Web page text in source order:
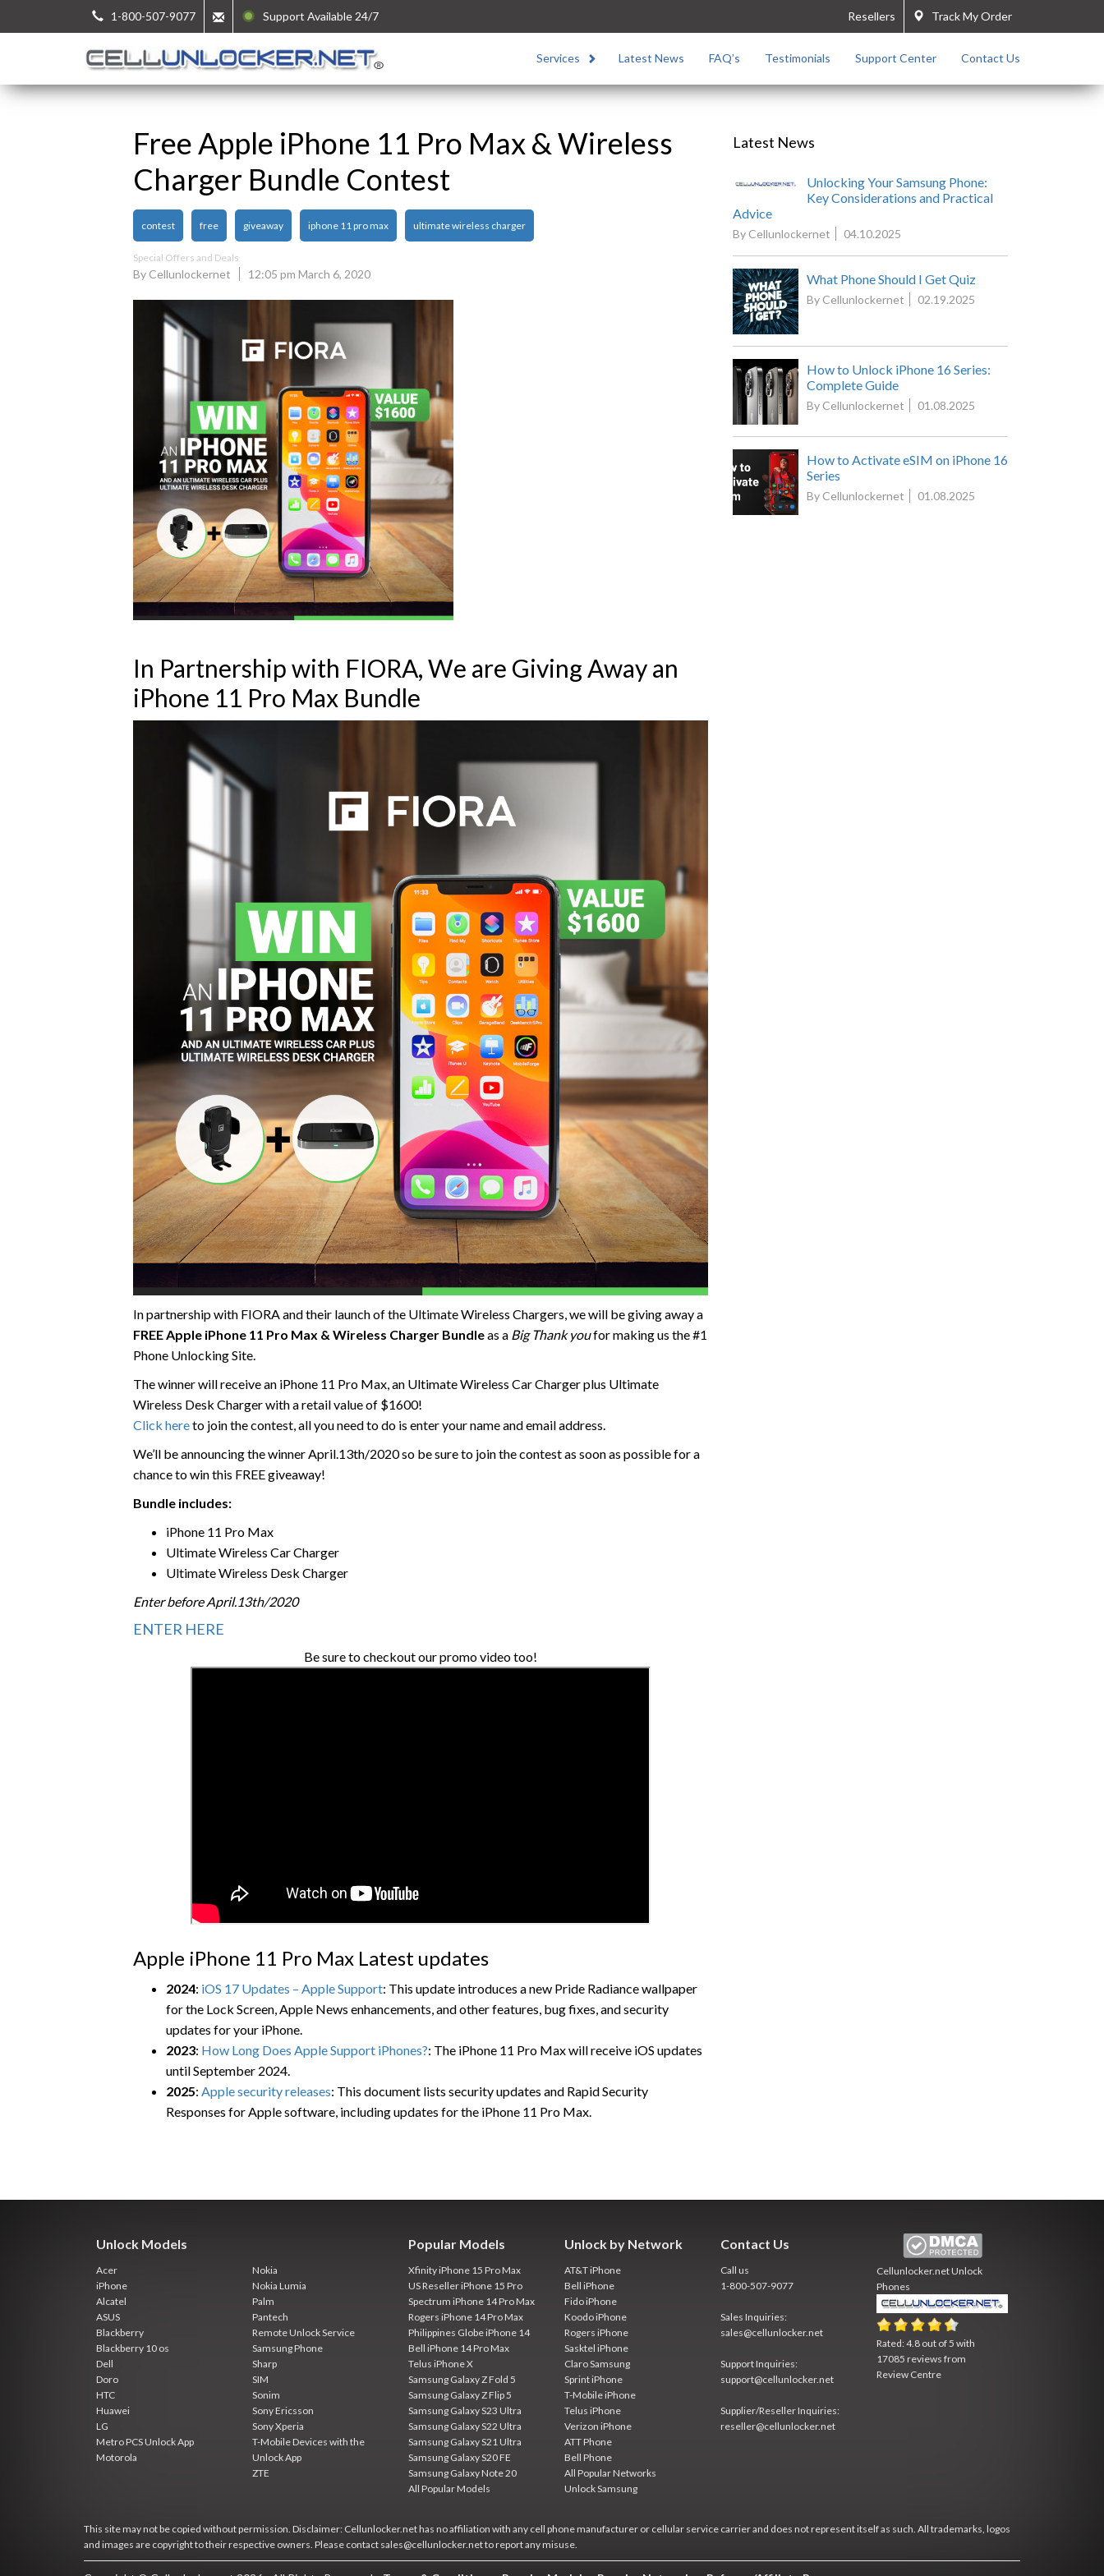
1-800-507-9077 Support Available 24/7 Track My Order
Resellers
Services Latest News FAQ’s Testimonials Support Center Contact Us
Free Apple iPhone 11 Pro Max & Wireless
Charger Bundle Contest
contest free giveaway iphone 11 pro max ultimate wireless charger
Special Offers and Deals
By Cellunlockernet 12:05 pm March 6, 2020
In Partnership with FIORA, We are Giving Away an
iPhone 11 Pro Max Bundle
In partnership with FIORA and their launch of the Ultimate Wireless Chargers, we will be giving away a
FREE Apple iPhone 11 Pro Max & Wireless Charger Bundleas a Big Thank youfor making us the #1
Phone Unlocking Site.
The winner will receive an iPhone 11 Pro Max, an Ultimate Wireless Car Charger plus Ultimate
Wireless Desk Charger with a retail value of $1600!
Click hereto join the contest, all you need to do is enter your name and email address.
We’ll be announcing the winner April.13th/2020 so be sure to join the contest as soon as possible for a
chance to win this FREE giveaway!
Bundle includes:
iPhone 11 Pro Max
Ultimate Wireless Car Charger
Ultimate Wireless Desk Charger
Enter before April.13th/2020
ENTER HERE
Be sure to checkout our promo video too!
Apple iPhone 11 Pro Max Latest updates
2024: iOS 17 Updates – Apple Support: This update introduces a new Pride Radiance wallpaper
for the Lock Screen, Apple News enhancements, and other features, bug fixes, and security
updates for your iPhone.
2023: How Long Does Apple Support iPhones?: The iPhone 11 Pro Max will receive iOS updates
until September 2024.
2025: Apple security releases: This document lists security updates and Rapid Security
Responses for Apple software, including updates for the iPhone 11 Pro Max.
Latest News
Unlocking Your Samsung Phone:
Key Considerations and Practical
Advice
By Cellunlockernet 04.10.2025
What Phone Should I Get Quiz
By Cellunlockernet 02.19.2025
How to Unlock iPhone 16 Series:
Complete Guide
By Cellunlockernet 01.08.2025
How to Activate eSIM on iPhone 16
Series
By Cellunlockernet 01.08.2025
Unlock Models
Acer
iPhone
Alcatel
ASUS
Blackberry
Blackberry 10 os
Dell
Doro
HTC
Huawei
LG
Metro PCS Unlock App
Motorola
Nokia
Nokia Lumia
Palm
Pantech
Remote Unlock Service
Samsung Phone
Sharp
SIM
Sonim
Sony Ericsson
Sony Xperia
T-Mobile Devices with the
Unlock App
ZTE
Popular Models
Xfinity iPhone 15 Pro Max
US Reseller iPhone 15 Pro
Spectrum iPhone 14 Pro Max
Rogers iPhone 14 Pro Max
Philippines Globe iPhone 14
Bell iPhone 14 Pro Max
Telus iPhone X
Samsung Galaxy Z Fold 5
Samsung Galaxy Z Flip 5
Samsung Galaxy S23 Ultra
Samsung Galaxy S22 Ultra
Samsung Galaxy S21 Ultra
Samsung Galaxy S20 FE
Samsung Galaxy Note 20
All Popular Models
Unlock by Network
AT&T iPhone
Bell iPhone
Fido iPhone
Koodo iPhone
Rogers iPhone
Sasktel iPhone
Claro Samsung
Sprint iPhone
T-Mobile iPhone
Telus iPhone
Verizon iPhone
ATT Phone
Bell Phone
All Popular Networks
Unlock Samsung
Contact Us
Call us
1-800-507-9077
Sales Inquiries:
sales@cellunlocker.net
Support Inquiries:
support@cellunlocker.net
Supplier/Reseller Inquiries:
reseller@cellunlocker.net
Cellunlocker.netUnlock
Phones
Rated:4.8 out of5 with
17085 reviews from
Review Centre
This site may not be copied without permission. Disclaimer: Cellunlocker.net has no affiliation with any cell phone manufacturer or cellular service carrier and does not represent itself as such. All trademarks, logos
and images are copyright to their respective owners. Please contact sales@cellunlocker.net to report any misuse.